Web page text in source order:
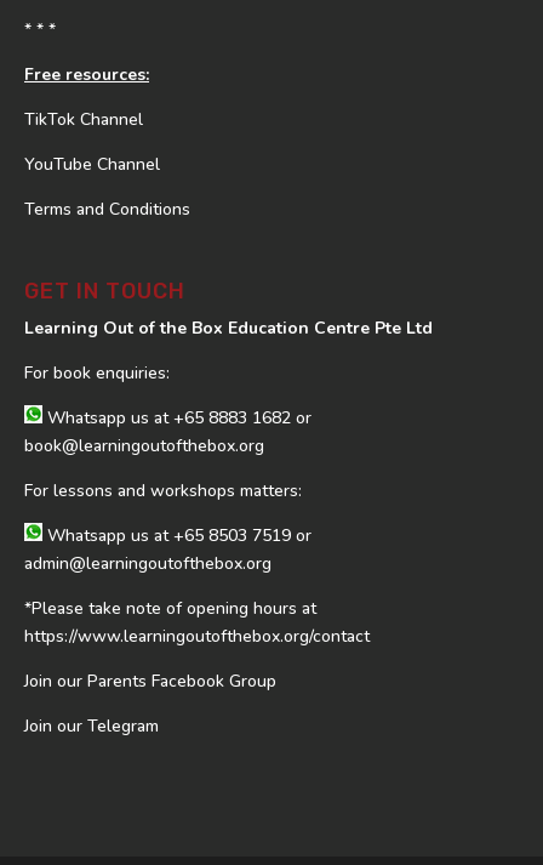
* * *
Free resources:
TikTok Channel
YouTube Channel
Terms and Conditions
GET IN TOUCH
Learning Out of the Box Education Centre Pte Ltd
For book enquiries:
Whatsapp us at+65 8883 1682 or
book@learningoutofthebox.org
For lessons and workshops matters:
Whatsapp us at+65 8503 7519 or
admin@learningoutofthebox.org
*Please take note of opening hours at
https://www.learningoutofthebox.org/contact
Join our Parents Facebook Group
Join our Telegram